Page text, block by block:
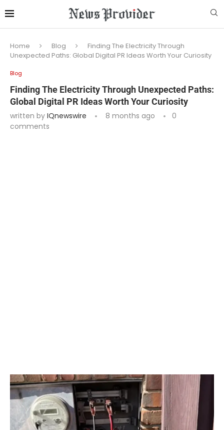
Home Blog
Finding The Electricity Through
Unexpected Paths: Global Digital PR Ideas Worth Your Curiosity
Blog
Finding The Electricity Through Unexpected Paths:
Global Digital PR Ideas Worth Your Curiosity
written by IQnewswire 8 months ago
0
comments